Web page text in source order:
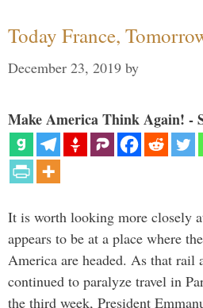
Today France,
December 23, 2019 by
Make America Think Again! -
It is worth looking more closely
appears to be at a place where
America are headed. As that rail
continued to paralyze travel in
the third week, President